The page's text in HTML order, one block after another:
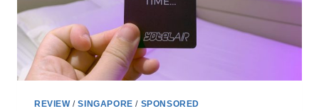
REVIEW/SINGAPORE / SPONSORED